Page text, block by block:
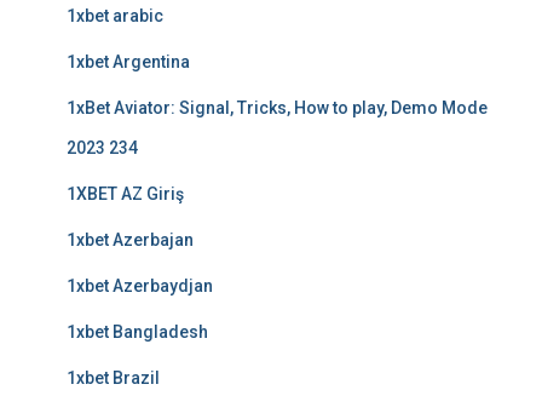
1xbet arabic
1xbet Argentina
1xBet Aviator: Signal, Tricks, How to play, Demo Mode
2023 234
1XBET AZ Giriş
1xbet Azerbajan
1xbet Azerbaydjan
1xbet Bangladesh
1xbet Brazil